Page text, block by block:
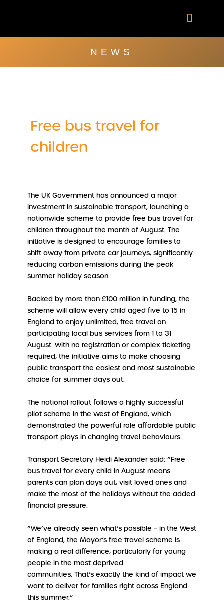
NEWS
Free bus travel for
children
The UK Government has announced a major
investment in sustainable transport, launching a
nationwide scheme to provide free bus travel for
children throughout the month of August. The
initiative is designed to encourage families to
shift away from private car journeys, significantly
reducing carbon emissions during the peak
summer holiday season.
Backed by more than £100 million in funding, the
scheme will allow every child aged five to 15 in
England to enjoy unlimited, free travel on
participating local bus services from 1 to 31
August. With no registration or complex ticketing
required, the initiative aims to make choosing
public transport the easiest and most sustainable
choice for summer days out.
The national rollout follows a highly successful
pilot scheme in the West of England, which
demonstrated the powerful role affordable public
transport plays in changing travel behaviours.
Transport Secretary Heidi Alexander said: “Free
bus travel for every child in August means
parents can plan days out, visit loved ones and
make the most of the holidays without the added
financial pressure.
“We’ve already seen what’s possible – in the West
of England, the Mayor’s free travel scheme is
making a real difference, particularly for young
people in the most deprived
communities. That’s exactly the kind of impact we
want to deliver for families right across England
this summer.”